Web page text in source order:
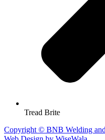
Tread Brite
Copyright © BNB Welding